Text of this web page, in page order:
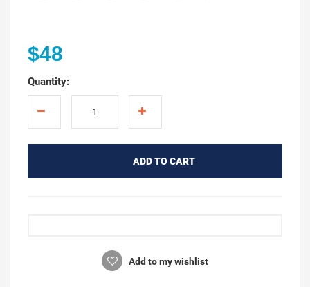
$48
Quantity:
ADD TO CART
Add to my wishlist